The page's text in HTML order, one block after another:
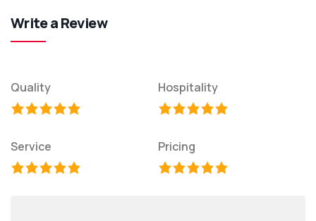
Write a Review
Quality Hospitality
Service Pricing